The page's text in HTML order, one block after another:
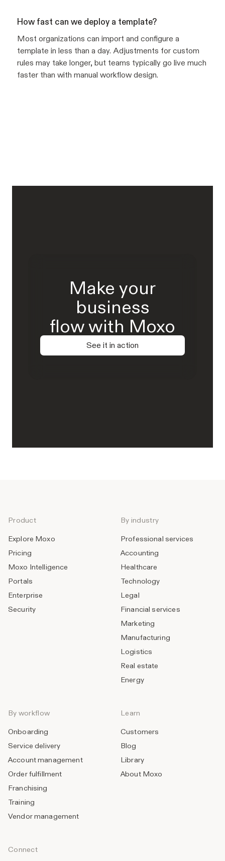
How fast can we deploy a template?
Most organizations can import and configure a
template in less than a day. Adjustments for custom
rules may take longer, but teams typically go live much
faster than with manual workflow design.
Make your
business
flow with Moxo
See it in action
Product
Explore Moxo
Pricing
Moxo Intelligence
Portals
Enterprise
Security
By industry
Professional services
Accounting
Healthcare
Technology
Legal
Financial services
Marketing
Manufacturing
Logistics
Real estate
Energy
By workflow
Onboarding
Service delivery
Account management
Order fulfillment
Franchising
Training
Vendor management
Learn
Customers
Blog
Library
About Moxo
Connect